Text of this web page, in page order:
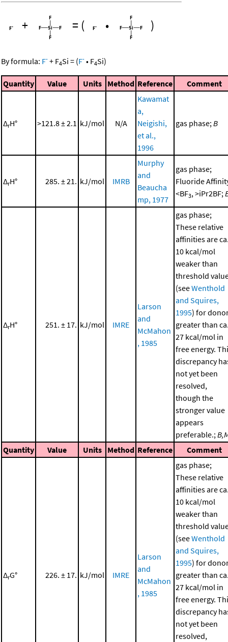
+ = ( • )
By formula: F- + F4Si = (F- • F4Si)
Quantity Value Units Method Reference Comment
ΔrH° >121.8 ± 2.1 kJ/mol N/A
Kawamat
a,
Neigishi,
et al.,
1996
gas phase;B
ΔrH° 285. ± 21. kJ/mol IMRB
Murphy
and
Beaucha
mp, 1977
gas phase;
Fluoride
<BF3, >iPr2BF;
ΔrH° 251. ± 17. kJ/mol IMRE
Larson
and
McMahon
, 1985
gas phase;
These relative
affinities are
10 kcal/mol
weaker than
threshold
(seeWenthold
and Squires,
1995) for
greater than
27 kcal/mol in
free energy.
discrepancy
not yet been
resolved,
though the
stronger value
appears
preferable.;
Quantity
Value Units Method Reference Comment
ΔrG° 226. ± 17. kJ/mol IMRE
Larson
and
McMahon
, 1985
gas phase;
These relative
affinities are
10 kcal/mol
weaker than
threshold
(seeWenthold
and Squires,
1995) for
greater than
27 kcal/mol in
free energy.
discrepancy
not yet been
resolved,